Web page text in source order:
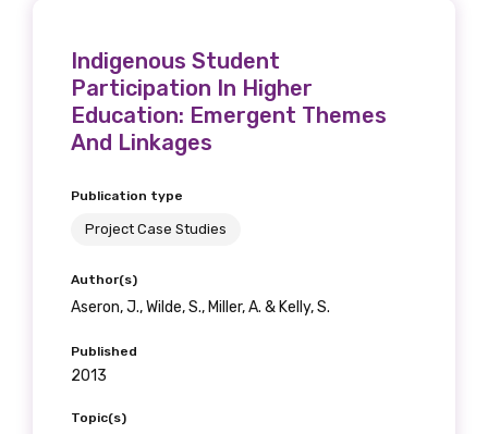
Indigenous Student
Participation In Higher
Education: Emergent Themes
And Linkages
Publication type
Project Case Studies
Author(s)
Aseron, J., Wilde, S., Miller, A. & Kelly, S.
Published
2013
Topic(s)